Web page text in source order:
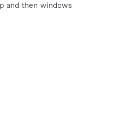
and then windows